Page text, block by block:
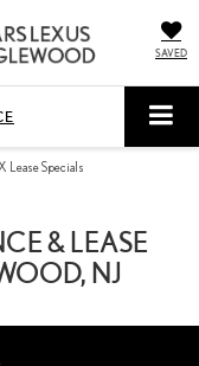
SAVED
Lease Specials
& LEASE
NJ